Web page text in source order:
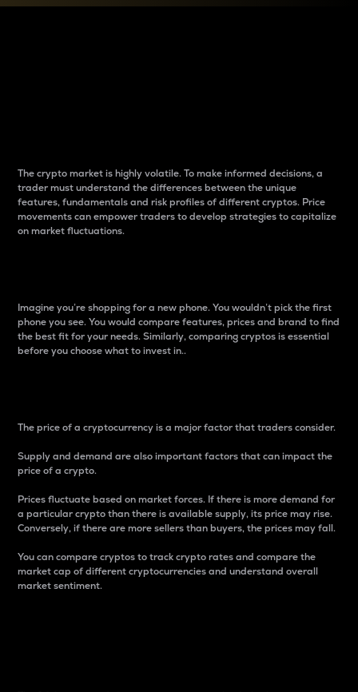
The crypto market is highly volatile. To make informed decisions, a
trader must understand the differences between the unique
features, fundamentals and risk profiles of different cryptos. Price
movements can empower traders to develop strategies to capitalize
on market fluctuations.
Imagine you’re shopping for a new phone. You wouldn’t pick the first
phone you see. You would compare features, prices and brand to find
the best fit for your needs. Similarly, comparing cryptos is essential
before you choose what to invest in..
The price of a cryptocurrency is a major factor that traders consider.
Supply and demand are also important factors that can impact the
price of a crypto.
Prices fluctuate based on market forces. If there is more demand for
a particular crypto than there is available supply, its price may rise.
Conversely, if there are more sellers than buyers, the prices may fall.
You can compare cryptos to track crypto rates and compare the
market cap of different cryptocurrencies and understand overall
market sentiment.